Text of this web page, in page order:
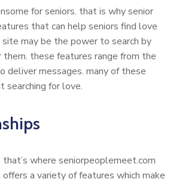
for seniors. that is why senior
that can help seniors find love
may be the power to search by
these features range from the
messages. many of these
searching for love.
where seniorpeoplemeet.com
a variety of features which make